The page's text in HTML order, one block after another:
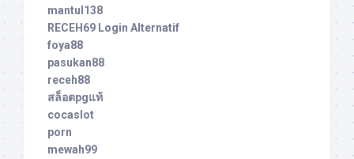
mantul138
RECEH69 Login Alternatif
foya88
pasukan88
receh88
สล็อตpgแท้
cocaslot
porn
mewah99